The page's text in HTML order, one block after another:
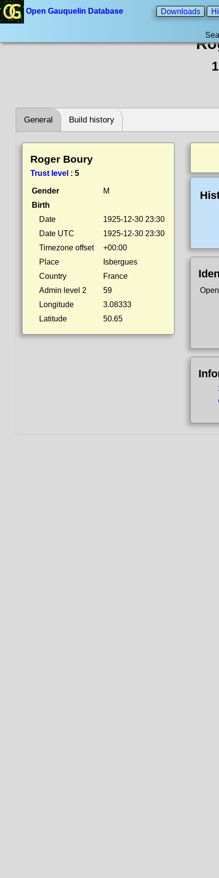
Open Gauquelin Database Downloads
General Build history
Roger Boury
Trust level : 5
Gender
M
Birth
Date
1925-12-30 23:30
Date UTC
1925-12-30 23:30
Timezone offset
+00:00
Place
Isbergues
Country
France
Admin level 2
59
Longitude
3.08333
Latitude
50.65